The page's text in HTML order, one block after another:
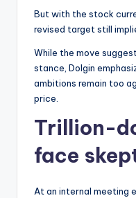
But with the stock
revised target still
While the move
stance, Dolgin
ambitions remain too
price.
Trillion-
face
At an internal meeting